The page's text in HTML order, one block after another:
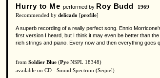
Hurry to Me performed by Roy Budd
1969
Recommended by delicado [profile]
A superb recording of a really perfect song. Ennio
first version I heard, but I think it may even be better than
rich strings and piano. Every now and then everything goes
from Soldier Blue (Pye NSPL 18348)
available on CD - Sound Spectrum (Sequel)